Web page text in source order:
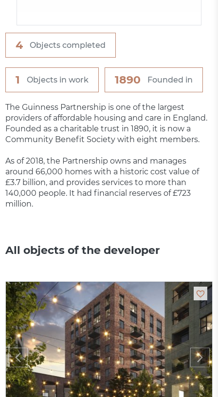
4 Objects completed
1 Objects in work 1890 Founded in
The Guinness Partnership is one of the largest
providers of affordable housing and care in England.
Founded as a charitable trust in 1890, it is now a
Community Benefit Society with eight members.
As of 2018, the Partnership owns and manages
around 66,000 homes with a historic cost value of
£3.7 billion, and provides services to more than
140,000 people. It had financial reserves of £723
million.
All objects of the developer